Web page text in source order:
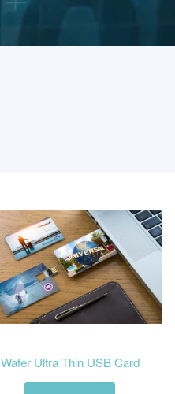
Wafer Ultra Thin USB Card